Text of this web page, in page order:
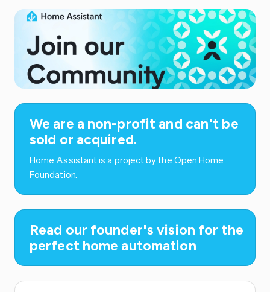
We are a non-profit and can't be
sold or acquired.
Home Assistant is a project by the Open Home
Foundation.
Read our founder's vision for the
perfect home automation